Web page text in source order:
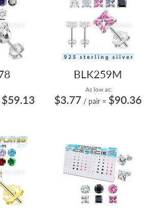
$59.13
BLK259M
As low as:
$3.77 / pair = $90.36